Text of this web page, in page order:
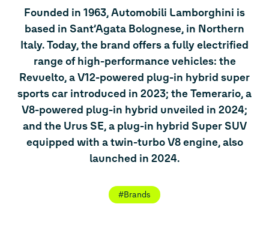
Founded in 1963, Automobili Lamborghini is
based in Sant’Agata Bolognese, in Northern
Italy. Today, the brand offers a fully electrified
range of high-performance vehicles: the
Revuelto, a V12-powered plug-in hybrid super
sports car introduced in 2023; the Temerario, a
V8-powered plug-in hybrid unveiled in 2024;
and the Urus SE, a plug-in hybrid Super SUV
equipped with a twin-turbo V8 engine, also
launched in 2024.
#Brands